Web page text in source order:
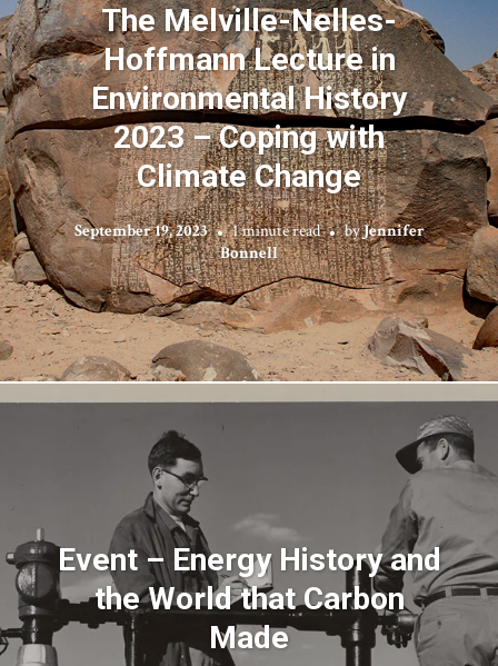
The Melville-Nelles-
Hoffmann Lecture in
Environmental History
2023 – Coping with
Climate Change
September 19, 2023 1 minute read byJennifer
Bonnell
Event – Energy History and
the World that Carbon
Made